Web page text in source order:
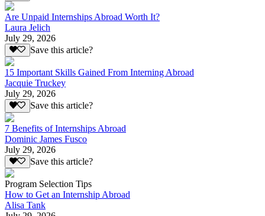
Are Unpaid Internships Abroad Worth It?
Laura Jelich
July 29, 2026
Save this article?
15 Important Skills Gained From Interning Abroad
Jacquie Truckey
July 29, 2026
Save this article?
7 Benefits of Internships Abroad
Dominic James Fusco
July 29, 2026
Save this article?
Program Selection Tips
How to Get an Internship Abroad
Alisa Tank